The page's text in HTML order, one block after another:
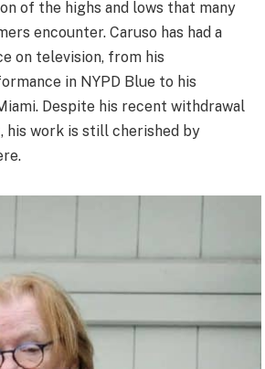
of the highs and lows that many
encounter. Caruso has had a
on television, from his
in NYPD Blue to his
Despite his recent withdrawal
work is still cherished by